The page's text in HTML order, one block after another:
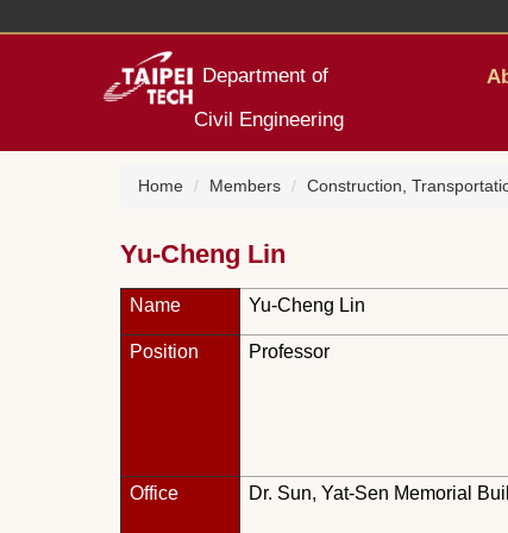
Department of
Civil Engineering
Home Members Construction,
Yu-Cheng Lin
Name Yu-Cheng Lin
Position Professor
Office Dr. Sun, Yat-Sen Memorial